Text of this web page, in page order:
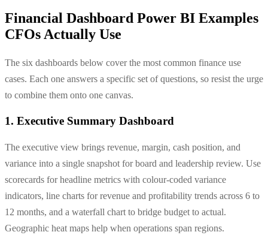
Financial Dashboard Power BI Examples
CFOs Actually Use
The six dashboards below cover the most common finance use
cases. Each one answers a specific set of questions, so resist the urge
to combine them onto one canvas.
1. Executive Summary Dashboard
The executive view brings revenue, margin, cash position, and
variance into a single snapshot for board and leadership review. Use
scorecards for headline metrics with colour-coded variance
indicators, line charts for revenue and profitability trends across 6 to
12 months, and a waterfall chart to bridge budget to actual.
Geographic heat maps help when operations span regions.